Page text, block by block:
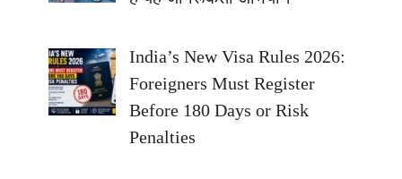
India’s New Visa Rules 2026:
Foreigners Must Register
Before 180 Days or Risk
Penalties